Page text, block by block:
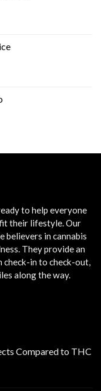
to help everyone
their lifestyle. Our
believers in cannabis
They provide an
in to check-out,
along the way.
Compared to THC